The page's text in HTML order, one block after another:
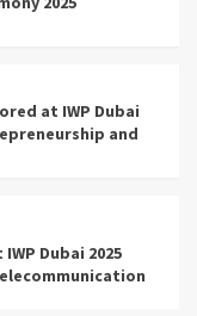
at IWP Dubai
and
Dubai 2025